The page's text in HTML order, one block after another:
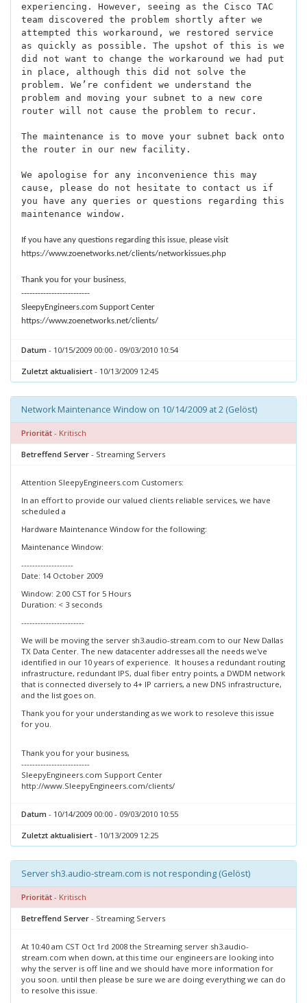
experiencing. However, seeing as the Cisco TAC
team discovered the problem shortly after we
attempted this workaround, we restored service
as quickly as possible. The upshot of this is we
did not want to change the workaround we had put
in place, although this did not solve the
problem. We’re confident we understand the
problem and moving your subnet to a new core
router will not cause the problem to recur.
The maintenance is to move your subnet back onto
the router in our new facility.
We apologise for any inconvenience this may
cause, please do not hesitate to contact us if
you have any queries or questions regarding this
maintenance window.
If you have any questions regarding this issue, please visit
https://www.zoenetworks.net/clients/networkissues.php
Thank you for your business,
-------------------------
SleepyEngineers.com Support Center
https://www.zoenetworks.net/clients/
Datum - 10/15/2009 00:00 - 09/03/2010 10:54
Zuletzt aktualisiert - 10/13/2009 12:45
Network Maintenance Window on 10/14/2009 at 2 (Gelöst)
Priorität - Kritisch
Betreffend Server - Streaming Servers
Attention SleepyEngineers.com Customers:
In an effort to provide our valued clients reliable services, we have
scheduled a
Hardware Maintenance Window for the following:
Maintenance Window:
-------------------
Date: 14 October 2009
Window: 2:00 CST for 5 Hours
Duration: < 3 seconds
-----------------------
We will be moving the server sh3.audio-stream.com to our New Dallas
TX Data Center. The new datacenter addresses all the needs we've
identified in our 10 years of experience. It houses a redundant routing
infrastructure, redundant IPS, dual fiber entry points, a DWDM network
that is connected diversely to 4+ IP carriers, a new DNS infrastructure,
and the list goes on.
Thank you for your understanding as we work to resoleve this issue
for you.
Thank you for your business,
-------------------------
SleepyEngineers.com Support Center
http://www.SleepyEngineers.com/clients/
Datum - 10/14/2009 00:00 - 09/03/2010 10:55
Zuletzt aktualisiert - 10/13/2009 12:25
Server sh3.audio-stream.com is not responding (Gelöst)
Priorität - Kritisch
Betreffend Server - Streaming Servers
At 10:40 am CST Oct 1rd 2008 the Streaming server sh3.audio-
stream.com when down, at this time our engineers are looking into
why the server is off line and we should have more information for
you soon. until then please be sure we are doing everything we can do
to resolve this issue.